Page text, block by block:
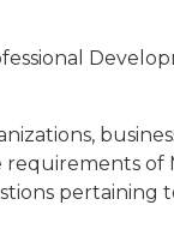
of
pertaining